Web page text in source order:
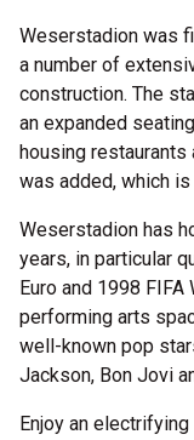
Weserstadion was
a number of
construction. The
an expanded
housing
was added, which
Weserstadion has
years, in particular
Euro and 1998
performing arts
well-known pop
Jackson, Bon Jovi
Enjoy an